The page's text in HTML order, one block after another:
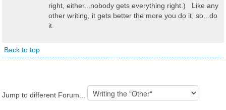
right, either...nobody gets everything right.) Like any
other writing, it gets better the more you do it, so...do
it.
Back to top
Jump to different Forum...